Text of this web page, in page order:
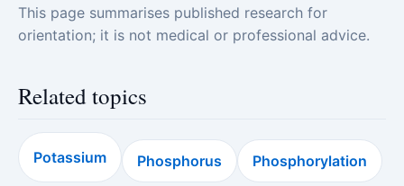
This page summarises published research for
orientation; it is not medical or professional advice.
Related topics
Potassium Phosphorus Phosphorylation